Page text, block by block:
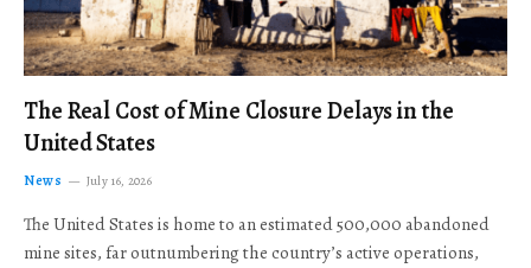
The Real Cost of Mine Closure Delays in the
United States
News July 16, 2026
The United States is home to an estimated 500,000 abandoned
mine sites, far outnumbering the country’s active operations,